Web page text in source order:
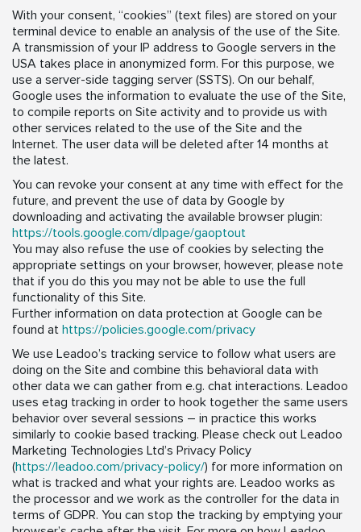
With your consent, “cookies” (text files) are stored on your
terminal device to enable an analysis of the use of the Site.
A transmission of your IP address to Google servers in the
USA takes place in anonymized form. For this purpose, we
use a server-side tagging server (SSTS). On our behalf,
Google uses the information to evaluate the use of the Site,
to compile reports on Site activity and to provide us with
other services related to the use of the Site and the
Internet. The user data will be deleted after 14 months at
the latest.
You can revoke your consent at any time with effect for the
future, and prevent the use of data by Google by
downloading and activating the available browser plugin:
https://tools.google.com/dlpage/gaoptout
You may also refuse the use of cookies by selecting the
appropriate settings on your browser, however, please note
that if you do this you may not be able to use the full
functionality of this Site.
Further information on data protection at Google can be
found at https://policies.google.com/privacy
We use Leadoo’s tracking service to follow what users are
doing on the Site and combine this behavioral data with
other data we can gather from e.g. chat interactions. Leadoo
uses etag tracking in order to hook together the same users
behavior over several sessions – in practice this works
similarly to cookie based tracking. Please check out Leadoo
Marketing Technologies Ltd’s Privacy Policy
(https://leadoo.com/privacy-policy/) for more information on
what is tracked and what your rights are. Leadoo works as
the processor and we work as the controller for the data in
terms of GDPR. You can stop the tracking by emptying your